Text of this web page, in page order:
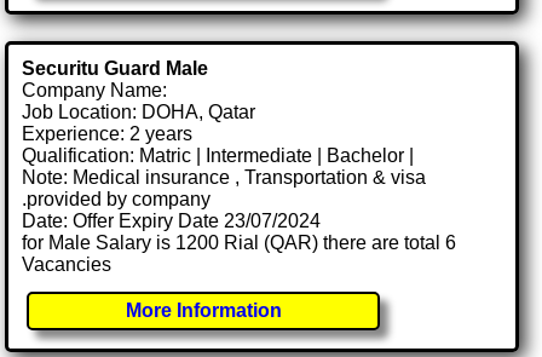
Securitu Guard Male
Company Name:
Job Location: DOHA, Qatar
Experience: 2 years
Qualification: Matric | Intermediate | Bachelor |
Note: Medical insurance , Transportation & visa
.provided by company
Date: Offer Expiry Date 23/07/2024
for Male Salary is 1200 Rial (QAR) there are total 6
Vacancies
More Information